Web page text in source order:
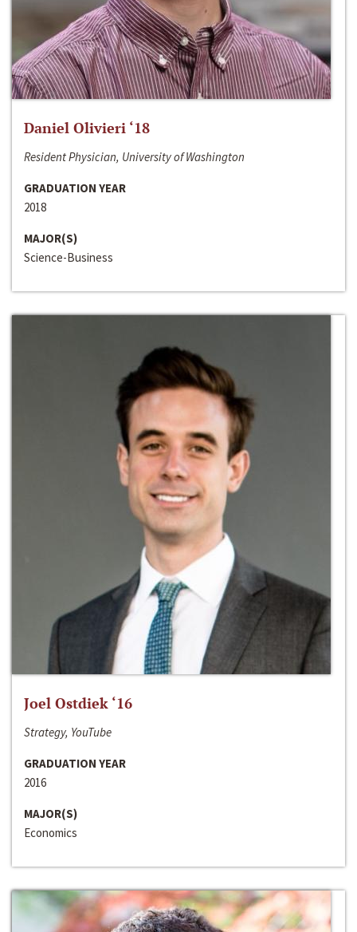
Daniel Olivieri ‘18
Resident Physician, University of Washington
GRADUATION YEAR
2018
MAJOR(S)
Science-Business
Joel Ostdiek ‘16
Strategy, YouTube
GRADUATION YEAR
2016
MAJOR(S)
Economics